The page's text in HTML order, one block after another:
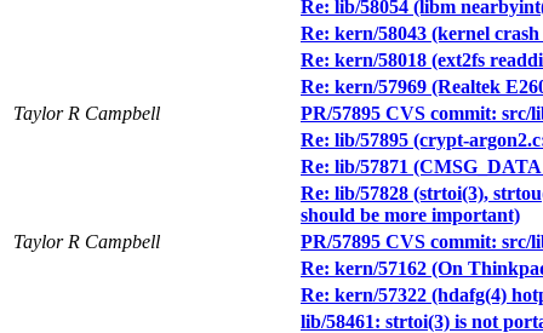
Re: lib/58054 (libm
Re: kern/58043 (kernel
Re: kern/58018 (ext2fs
Re: kern/57969 (Realtek
Taylor R Campbell
PR/57895 CVS commit: src/
Re: lib/57895 (crypt-
Re: lib/57871
Re: lib/57828 (strtoi(3),
should be more important)
Taylor R Campbell
PR/57895 CVS commit: src/
Re: kern/57162 (On
Re: kern/57322 (hdafg(4)
lib/58461: strtoi(3) is not